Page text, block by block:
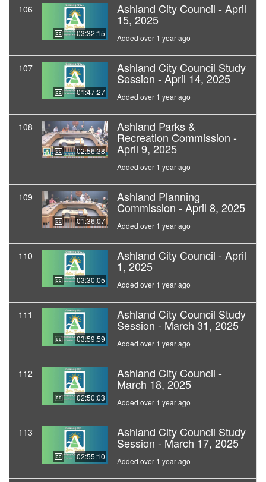
106
03:32:15
Ashland City Council - April
15, 2025
Added over 1 year ago
107
01:47:27
Ashland City Council Study
Session - April 14, 2025
Added over 1 year ago
108
02:56:38
Ashland Parks &
Recreation Commission -
April 9, 2025
Added over 1 year ago
109
01:36:07
Ashland Planning
Commission - April 8, 2025
Added over 1 year ago
110
03:30:05
Ashland City Council - April
1, 2025
Added over 1 year ago
111
03:59:59
Ashland City Council Study
Session - March 31, 2025
Added over 1 year ago
112
02:50:03
Ashland City Council -
March 18, 2025
Added over 1 year ago
113
02:55:10
Ashland City Council Study
Session - March 17, 2025
Added over 1 year ago